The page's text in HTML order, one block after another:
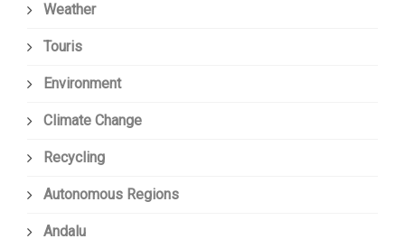
Weather
Touris
Environment
Climate Change
Recycling
Autonomous Regions
Andalu